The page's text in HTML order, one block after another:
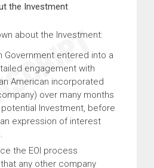
the Investment
about the Investment:
Government entered into a
engagement with
American incorporated
over many months
Investment, before
expression of interest
the EOI process
any other company